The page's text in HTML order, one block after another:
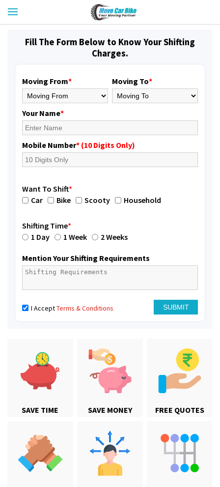
SAVE TIME SAVE MONEY FREE QUOTES
Fill The Form Below to Know Your Shifting
Charges.
Moving From* Moving To*
Your Name*
Mobile Number* (10 Digits Only)
Want To Shift*
Car
Bike Scooty Household
Shifting Time*
1 Day
1 Week 2 Weeks
Mention Your Shifting Requirements
I AcceptTerms & Conditions